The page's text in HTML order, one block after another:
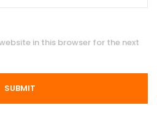
in this browser for the next